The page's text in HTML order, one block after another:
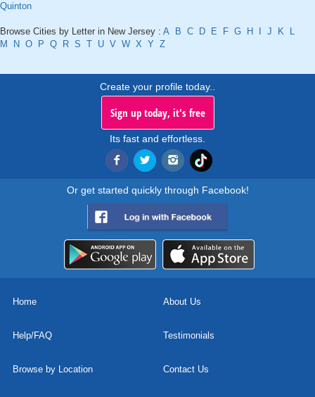
Quinton
Browse Cities by Letter in New Jersey : A B C D E F G H J K
L
M
N O P Q R S T U V W X Y Z
Create your profile today..
Sign up today, it's free
Its fast and effortless.
Or get started quickly through Facebook!
Home About Us
Help/FAQ Testimonials
Browse by Location Contact Us